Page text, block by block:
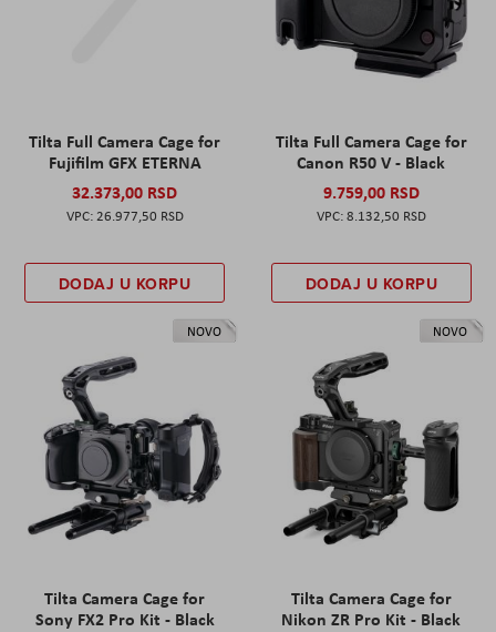
Tilta Full Camera Cage for
Fujifilm GFX ETERNA
32.373,00 RSD
26.977,50 RSD
DODAJ U KORPU
Tilta Full Camera Cage for
Canon R50 V - Black
9.759,00 RSD
8.132,50 RSD
DODAJ U KORPU
NOVO
Tilta Camera Cage for
Sony FX2 Pro Kit - Black
NOVO
Tilta Camera Cage for
Nikon ZR Pro Kit - Black